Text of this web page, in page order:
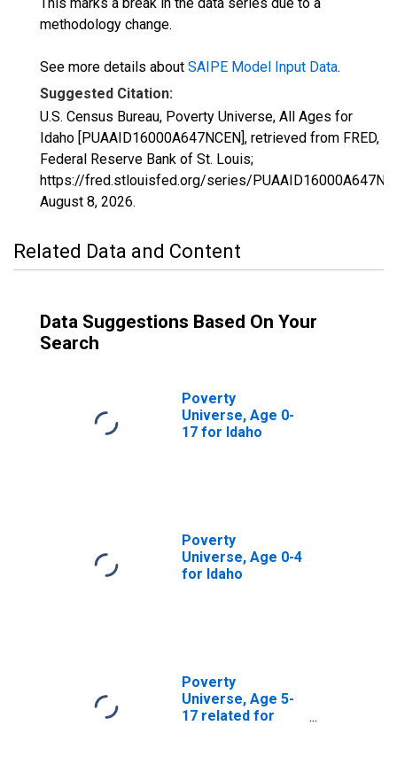
methodology change.
See more details about SAIPE Model Input Data.
Suggested Citation:
U.S. Census Bureau, Poverty Universe, All Ages for
Idaho [PUAAID16000A647NCEN], retrieved from FRED,
Federal Reserve Bank of St. Louis;
https://fred.stlouisfed.org/series/
August 8, 2026.
Related Data and Content
Data Suggestions Based On Your
Search
Poverty
Universe, Age 0-
17 for Idaho
Poverty
Universe, Age 0-4
for Idaho
Poverty
Universe, Age 5-
17 related for